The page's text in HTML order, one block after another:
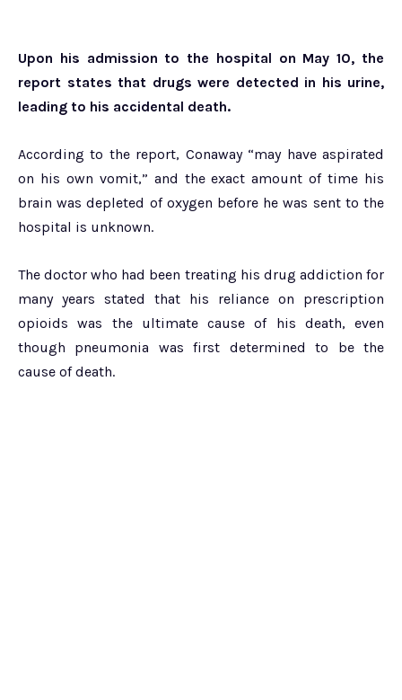
Upon his admission to the hospital on May 10, the
report states that drugs were detected in his urine,
leading to his accidental death.
According to the report, Conaway “may have aspirated
on his own vomit,” and the exact amount of time his
brain was depleted of oxygen before he was sent to the
hospital is unknown.
The doctor who had been treating his drug addiction for
many years stated that his reliance on prescription
opioids was the ultimate cause of his death, even
though pneumonia was first determined to be the
cause of death.